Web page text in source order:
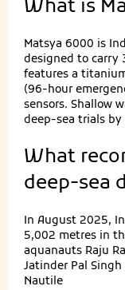
What is
Matsya 6000 is
designed to carry
features a
(96-hour
sensors. Shallow
deep-sea trials by
What
deep-sea
In August 2025,
5,002 metres in
aquanauts Raju
Jatinder Pal
Nautile